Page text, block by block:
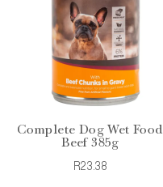
Complete Dog Wet Food
Beef 385g
R23.38